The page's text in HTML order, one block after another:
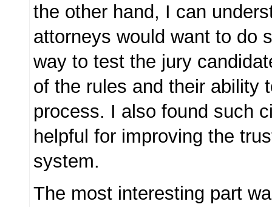
the other hand, I can
attorneys would want to do
way to test the jury
of the rules and their ability
process. I also found such
helpful for improving the
system.
The most interesting part